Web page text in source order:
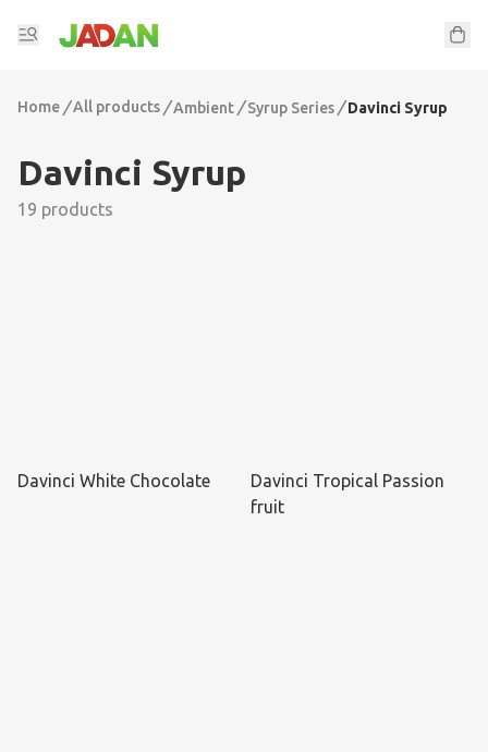
Home /All products /Ambient / Syrup Series / Davinci Syrup
Davinci Syrup
19 products
Davinci White Chocolate
Davinci Tropical Passion
fruit